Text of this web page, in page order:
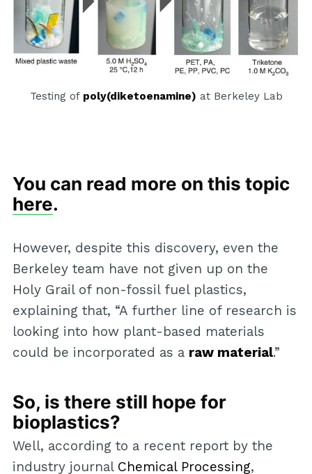
Testing of poly(diketoenamine) at Berkeley Lab
You can read more on this topic
here.
However, despite this discovery, even the
Berkeley team have not given up on the
Holy Grail of non-fossil fuel plastics,
explaining that, “A further line of research is
looking into how plant-based materials
could be incorporated as a raw material.”
So, is there still hope for
bioplastics?
Well, according to a recent report by the
industry journal Chemical Processing,